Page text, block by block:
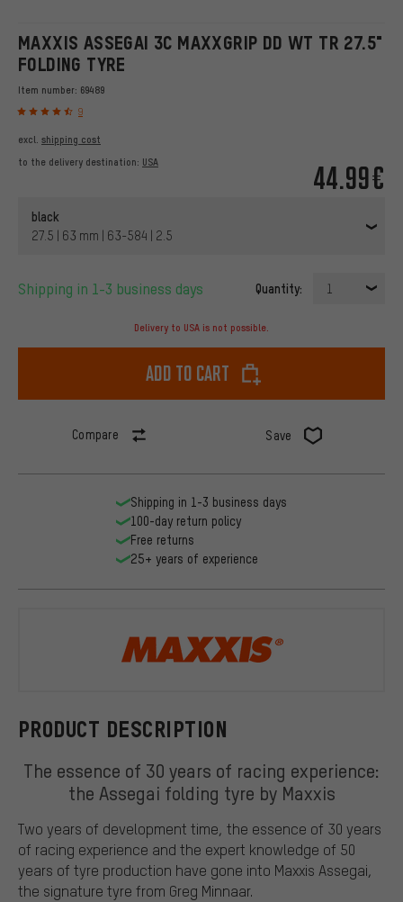
MAXXIS ASSEGAI 3C MAXXGRIP DD WT TR 27.5"
FOLDING TYRE
Item number: 69489
9
44.99€
excl. shipping cost
to the delivery destination: USA
black
27.5 | 63 mm | 63-584 | 2.5
Shipping in 1-3 business days Quantity: 1
Delivery to USA is not possible.
Add to cart
Compare Save
PRODUCT DESCRIPTION
The essence of 30 years of racing experience:
the Assegai folding tyre by Maxxis
Two years of development time, the essence of 30 years
of racing experience and the expert knowledge of 50
years of tyre production have gone into Maxxis Assegai,
the signature tyre from Greg Minnaar.
Shipping in 1-3 business days
100-day return policy
Free returns
25+ years of experience